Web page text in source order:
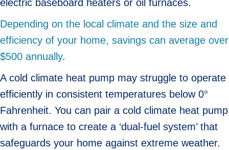
electric baseboard heaters or oil furnaces.
Depending on the local climate and the size and
efficiency of your home, savings can average over
$500 annually.
A cold climate heat pump may struggle to operate
efficiently in consistent temperatures below 0°
Fahrenheit. You can pair a cold climate heat pump
with a furnace to create a ‘dual-fuel system’ that
safeguards your home against extreme weather.